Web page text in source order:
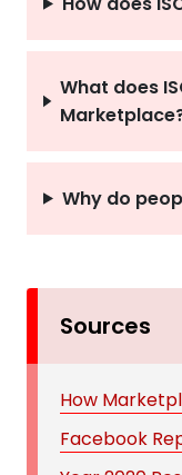
What does
Why do
Sources
How
Facebook